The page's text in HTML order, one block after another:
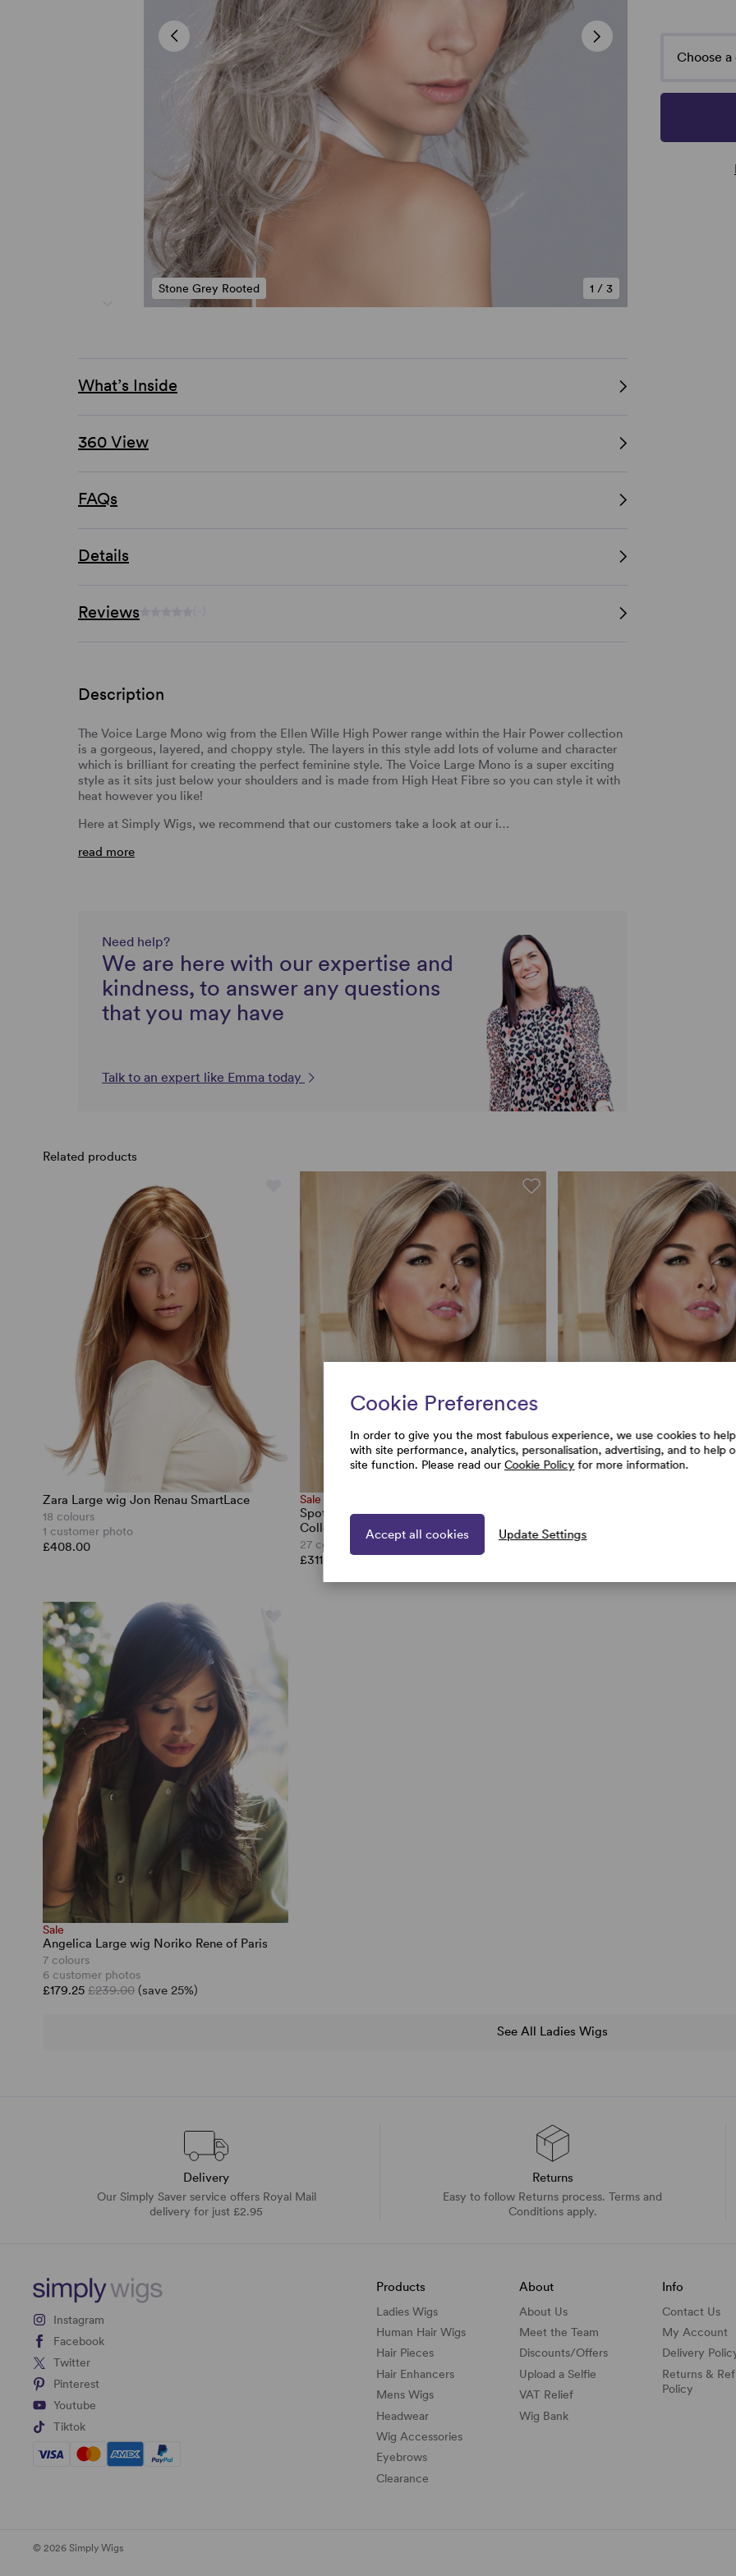
1 /3
Stone Grey Rooted
Choose
What’s Inside
360 View
FAQs
Details
Reviews
Description
The Voice Large Mono wig from the Ellen Wille High Power range within the Hair Power collection
is a gorgeous, layered, and choppy style. The layers in this style add lots of volume and character
which is brilliant for creating the perfect feminine style. The Voice Large Mono is a super exciting
style as it sits just below your shoulders and is made from High Heat Fibre so you can style it with
heat however you like!
Here at Simply Wigs, we recommend that our customers take a look at our i…
read more
Need help?
We are here with our expertise and
kindness, to answer any questions
that you may have
Talk to an expert like Emma today
Related products
Zara Large wig Jon Renau SmartLace
18 colours
1 customer photo
£408.00
Sale
Spotlight Large wig Raquel Welch UK
Collection
27 colours
£311.50 £445.00 (save 30%)
Collection Clearance Sale
1 colour
Sale
Angelica Large wig Noriko Rene of Paris
7 colours
6 customer photos
£179.25 £239.00 (save 25%)
See All Ladies Wigs
Delivery
Our Simply Saver service offers Royal Mail
delivery for just £2.95
Returns
Easy to follow Returns process. Terms and
Conditions apply.
Instagram
Facebook
Twitter
Pinterest
Youtube
Tiktok
Products
Ladies Wigs
Human Hair Wigs
Hair Pieces
Hair Enhancers
Mens Wigs
Headwear
Wig Accessories
Eyebrows
Clearance
About
About Us
Meet the Team
Discounts/Offers
Upload a Selfie
VAT Relief
Wig Bank
Info
Contact Us
My Account
Delivery
Returns &
Policy
© 2026 Simply Wigs
Cookie Preferences
In order to give you the most fabulous experience, we use cookies to help
with site performance, analytics, personalisation, advertising, and to help
site function. Please read our Cookie Policy for more information.
Accept all cookies Update Settings